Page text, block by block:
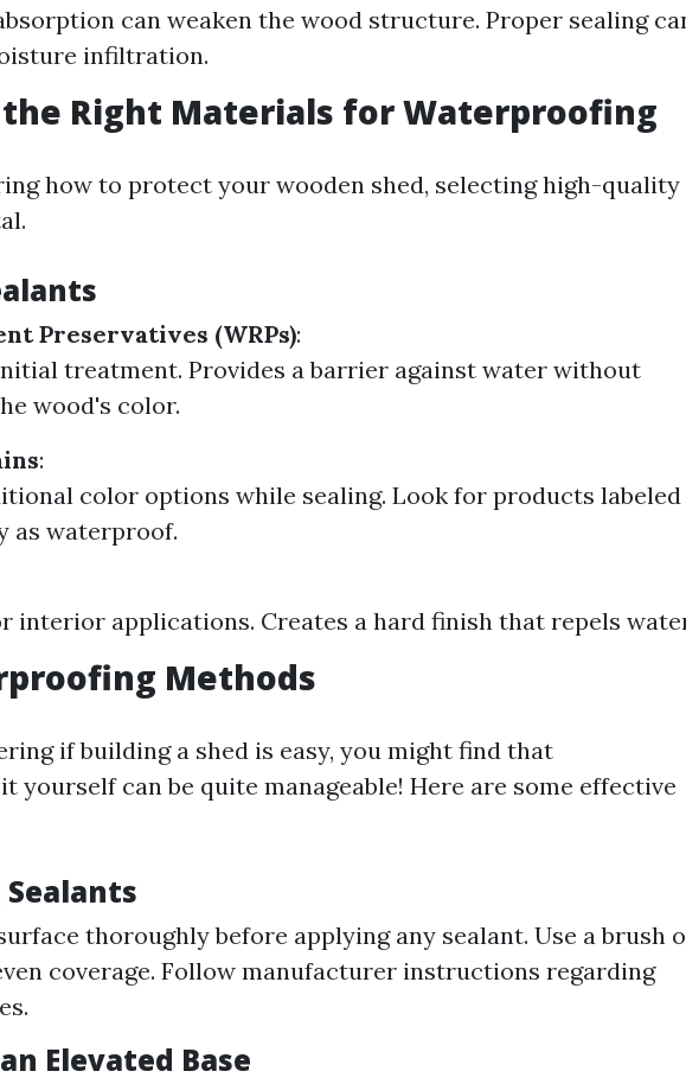
can weaken the wood structure. Proper sealing
infiltration.
the Right Materials for Waterproofing
how to protect your wooden shed, selecting high-quality
Preservatives (WRPs):
treatment. Provides a barrier against water without
wood's color.
:
color options while sealing. Look for products labeled
as waterproof.
interior applications. Creates a hard finish that repels
Methods
if building a shed is easy, you might find that
yourself can be quite manageable! Here are some effective
thoroughly before applying any sealant. Use a brush
coverage. Follow manufacturer instructions regarding
Elevated Base